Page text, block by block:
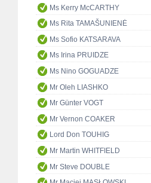
Ms Kerry McCARTHY
Ms Rita TAMAŠUNIENĖ
Ms Sofio KATSARAVA
Ms Irina PRUIDZE
Ms Nino GOGUADZE
Mr Oleh LIASHKO
Mr Günter VOGT
Mr Vernon COAKER
Lord Don TOUHIG
Mr Martin WHITFIELD
Mr Steve DOUBLE